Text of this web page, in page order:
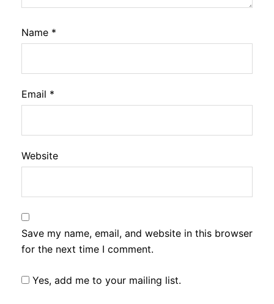
Name *
Email *
Website
Save my name, email, and website in this browser
for the next time I comment.
Yes, add me to your mailing list.